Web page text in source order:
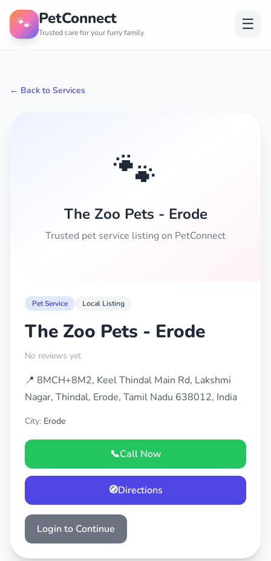
🐾 PetConnect
Trusted care for your furry family ☰
← Back to Services
🐾
The Zoo Pets - Erode
Trusted pet service listing on PetConnect
Pet Service Local Listing
The Zoo Pets - Erode
No reviews yet
📍 8MCH+8M2, Keel Thindal Main Rd, Lakshmi
Nagar, Thindal, Erode, Tamil Nadu 638012, India
City: Erode
📞Call Now
🧭Directions
Login to Continue